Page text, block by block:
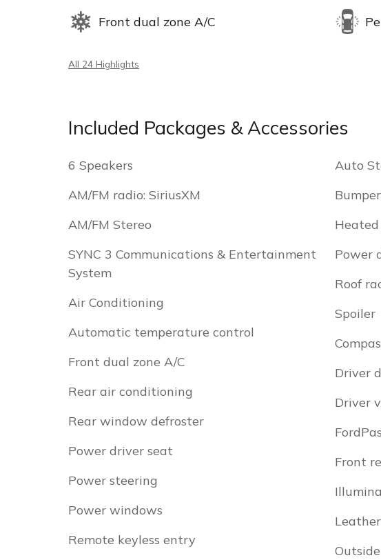
Front dual zone A/C
All 24 Highlights
Included Packages & Accessories
6 Speakers
AM/FM radio: SiriusXM
AM/FM Stereo
SYNC 3 Communications & Entertainment
System
Air Conditioning
Automatic temperature control
Front dual zone A/C
Rear air conditioning
Rear window defroster
Power driver seat
Power steering
Power windows
Remote keyless entry
Auto
Power
Roof
Spoiler
Driver
Driver
Front